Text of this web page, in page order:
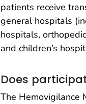
patients receive
general hospitals
hospitals,
and children’s
Does
The Hemovigilance